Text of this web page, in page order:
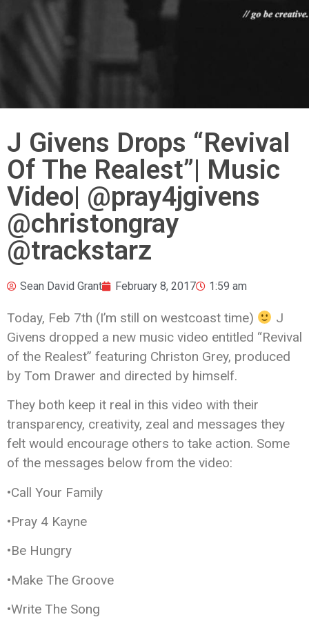
J Givens Drops “Revival
Of The Realest”| Music
Video| @pray4jgivens
‪@christongray
‬@trackstarz
Sean David Grant February 8, 2017 1:59 am
Today, Feb 7th (I’m still on westcoast time)
J
Givens dropped a new music video entitled “Revival
of the Realest” featuring Christon Grey, produced
by Tom Drawer and directed by himself.
They both keep it real in this video with their
transparency, creativity, zeal and messages they
felt would encourage others to take action. Some
of the messages below from the video:
•Call Your Family
•Pray 4 Kayne
•Be Hungry
•Make The Groove
•Write The Song